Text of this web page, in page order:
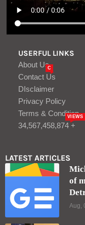
USERFUL LINKS
About Us
Contact Us
C
DIsclaimer
Privacy Policy
Terms & Condition
34,567,458,874 +
VIEWS
LATEST ARTICLES
of
Aug,